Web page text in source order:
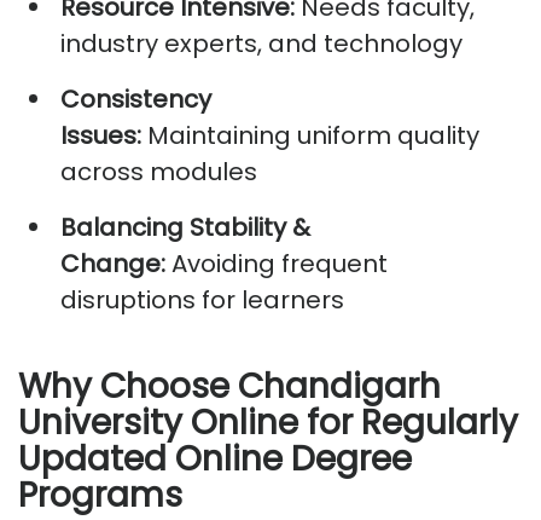
Resource Intensive: Needs faculty,
industry experts, and technology
Consistency
Issues: Maintaining uniform quality
across modules
Balancing Stability &
Change:Avoiding frequent
disruptions for learners
Why Choose Chandigarh
University Online for Regularly
Updated Online Degree
Programs